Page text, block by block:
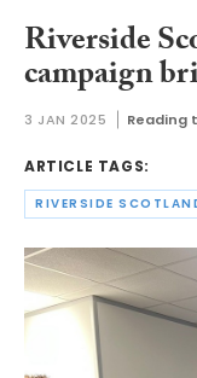
Riverside
campaign
3 JAN 2025 Reading
ARTICLE TAGS:
RIVERSIDE